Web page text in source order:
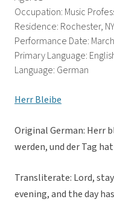
Occupation: Music
Residence: Rochester, NY
Performance Date:
Primary Language:
Language: German
Herr Bleibe
Original German: Herr
werden, und der Tag
Transliterate: Lord,
evening, and the day